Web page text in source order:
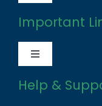
Anti Ragging Cell
Important
Toggle
UGC UAMP
Help &